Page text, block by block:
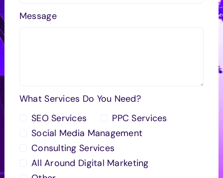
Message
What Services Do You Need?
SEO Services
PPC Services
Social Media Management
Consulting Services
All Around Digital Marketing